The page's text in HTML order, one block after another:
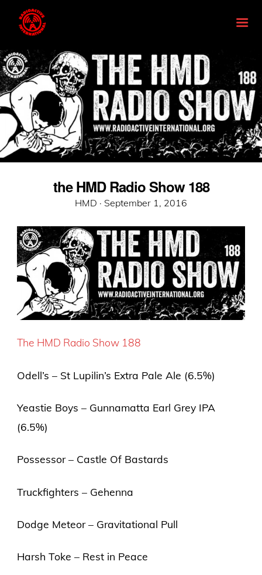
the HMD Radio Show 188
HMD · Posted
September 1, 2016
The HMD Radio Show 188
Odell’s – St Lupilin’s Extra Pale Ale (6.5%)
Yeastie Boys – Gunnamatta Earl Grey IPA
(6.5%)
Possessor – Castle Of Bastards
Truckfighters – Gehenna
Dodge Meteor – Gravitational Pull
Harsh Toke – Rest in Peace